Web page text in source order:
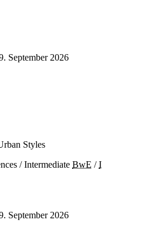
September 2026
Styles
/ Intermediate BwE /I
September 2026